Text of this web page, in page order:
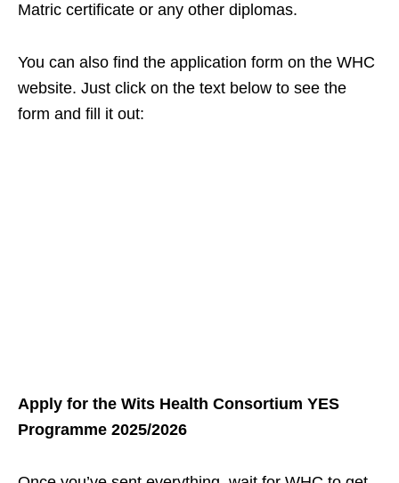
Matric certificate or any other diplomas.
You can also find the application form on the WHC
website. Just click on the text below to see the
form and fill it out:
Apply for the Wits Health Consortium YES
Programme 2025/2026